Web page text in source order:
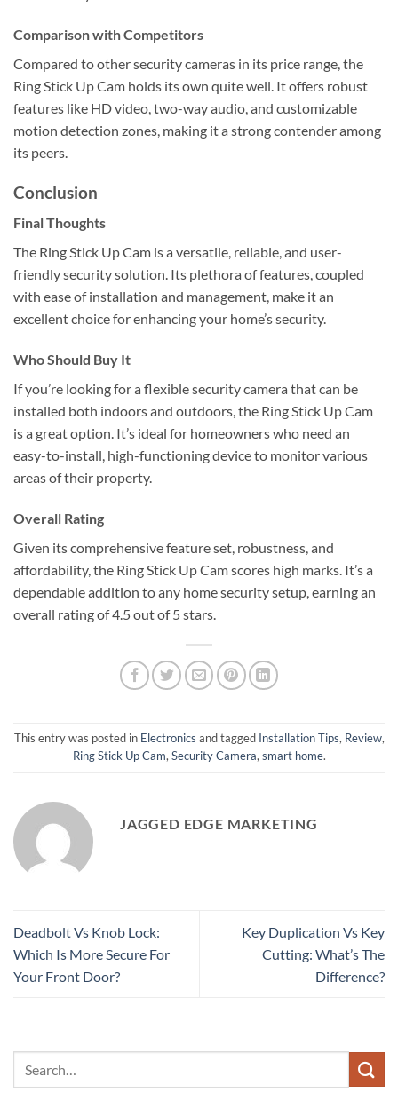
Comparison with Competitors
Compared to other security cameras in its price range, the
Ring Stick Up Cam holds its own quite well. It offers robust
features like HD video, two-way audio, and customizable
motion detection zones, making it a strong contender among
its peers.
Conclusion
Final Thoughts
The Ring Stick Up Cam is a versatile, reliable, and user-
friendly security solution. Its plethora of features, coupled
with ease of installation and management, make it an
excellent choice for enhancing your home’s security.
Who Should Buy It
If you’re looking for a flexible security camera that can be
installed both indoors and outdoors, the Ring Stick Up Cam
is a great option. It’s ideal for homeowners who need an
easy-to-install, high-functioning device to monitor various
areas of their property.
Overall Rating
Given its comprehensive feature set, robustness, and
affordability, the Ring Stick Up Cam scores high marks. It’s a
dependable addition to any home security setup, earning an
overall rating of 4.5 out of 5 stars.
This entry was posted in Electronics and tagged Installation Tips, Review,
Ring Stick Up Cam,Security Camera,smart home.
JAGGED EDGE MARKETING
Deadbolt Vs Knob Lock:
Which Is More Secure For
Your Front Door?
Key Duplication Vs Key
Cutting: What’s The
Difference?